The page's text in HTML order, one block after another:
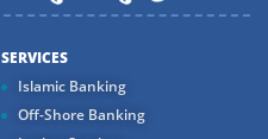
SERVICES
Islamic Banking
Off-Shore Banking